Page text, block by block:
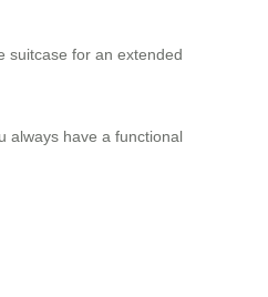
suitcase for an extended
always have a functional